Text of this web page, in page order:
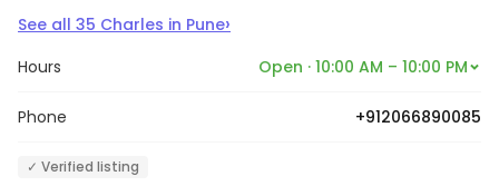
See all 35 Charles in Pune›
Hours Open · 10:00 AM – 10:00 PM
Phone +912066890085
✓ Verified listing